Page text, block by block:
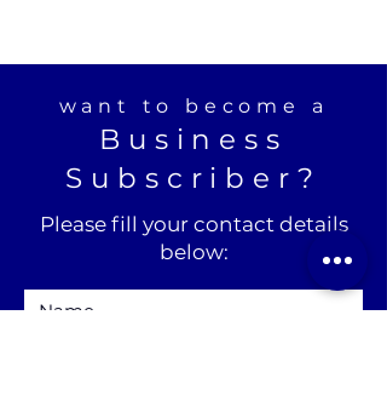
want to become a
Business
Subscriber?
Please fill your contact details
below: